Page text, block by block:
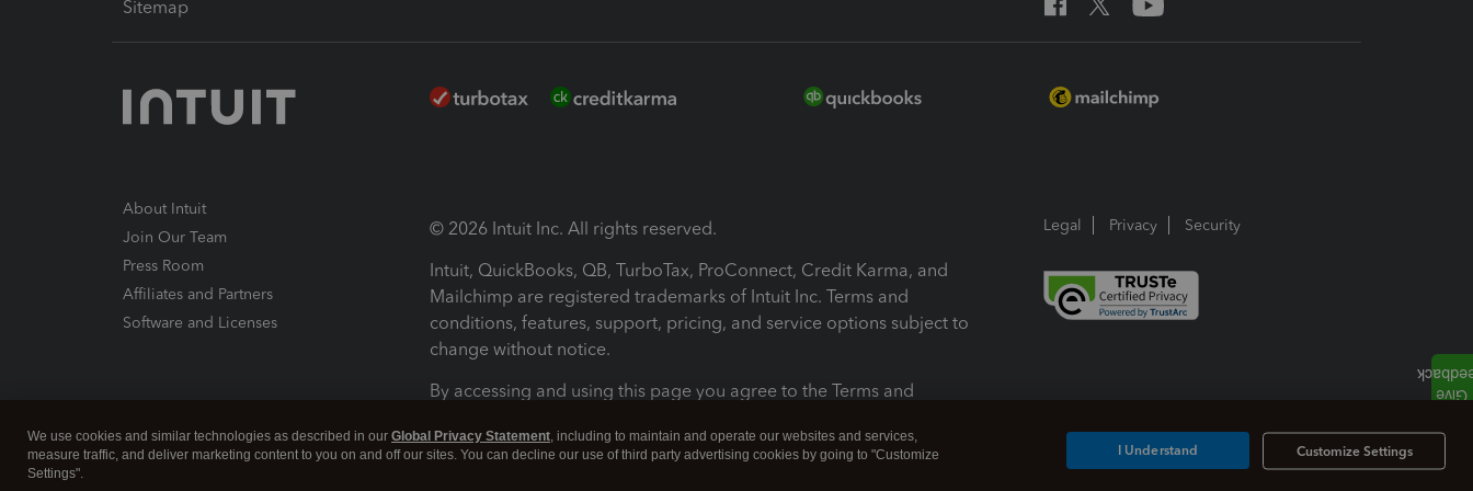
Sitemap
About Intuit
Join Our Team
Press Room
Affiliates and Partners
Software and Licenses
© 2026 Intuit Inc. All rights reserved.
Intuit, QuickBooks, QB, TurboTax, ProConnect, Credit Karma, and
Mailchimp are registered trademarks of Intuit Inc. Terms and
conditions, features, support, pricing, and service options subject to
change without notice.
By accessing and using this page you agree to the Terms and
Terms and Conditions About cookies Manage cookies
Legal Privacy Security
We use cookies and similar technologies as described in our Global Privacy Statement, including to maintain and operate our websites and services,
measure traffic, and deliver marketing content to you on and off our sites. You can decline our use of third party advertising cookies by going to "Customize
Settings".
Customize Settings
I Understand